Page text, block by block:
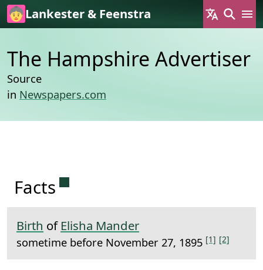
Skip to main content
Lankester & Feenstra
The Hampshire Advertiser
Source
in Newspapers.com
Facts Permanent link to this section.
Birth of Elisha Mander
sometime before November 27, 1895 [1] [2]